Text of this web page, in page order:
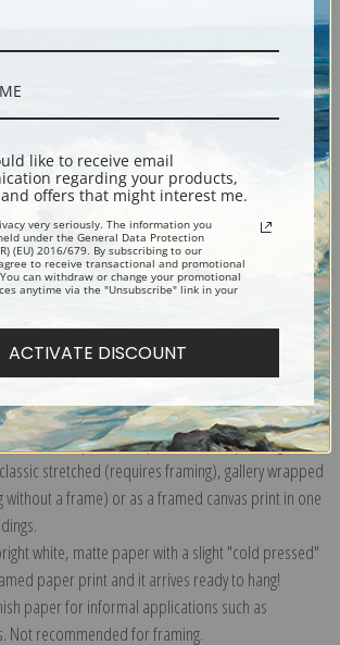
Description
Shipping & Returns
Henry Prestele collection.
accurate option to represent an oil painting.
stretched (requires framing), gallery wrapped
without a frame) or as a framed canvas print in one
white, matte paper with a slight "cold pressed"
paper print and it arrives ready to hang!
paper for informal applications such as
Not recommended for framing.
like to receive email
regarding your products,
offers that might interest me.
very seriously. The information you
under the General Data Protection
(EU) 2016/679. By subscribing to our
to receive transactional and promotional
can withdraw or change your promotional
anytime via the "Unsubscribe" link in your
ACTIVATE DISCOUNT